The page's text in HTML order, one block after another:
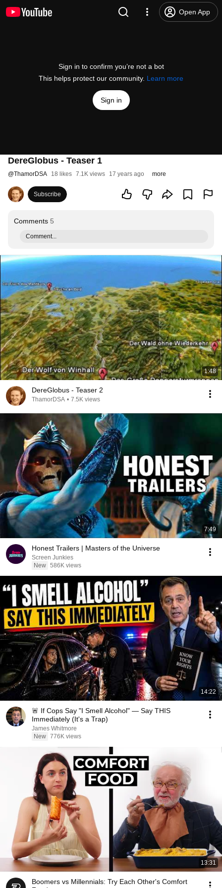
Open App
Sign in to confirm you’re not a bot
This helps protect our community. Learn more
Sign in
DereGlobus - Teaser 1
@ThamorDSA 18 likes 7.1K views 17 years ago more
Subscribe
Comments 5
Comment...
1:48
DereGlobus - Teaser 2
ThamorDSA • 7.5K views
7:49
Honest Trailers | Masters of the Universe
Screen Junkies
New 586K views
14:22
🚨 If Cops Say "I Smell Alcohol" — Say THIS
Immediately (It's a Trap)
James Whitmore
New 776K views
13:31
Boomers vs Millennials: Try Each Other's Comfort